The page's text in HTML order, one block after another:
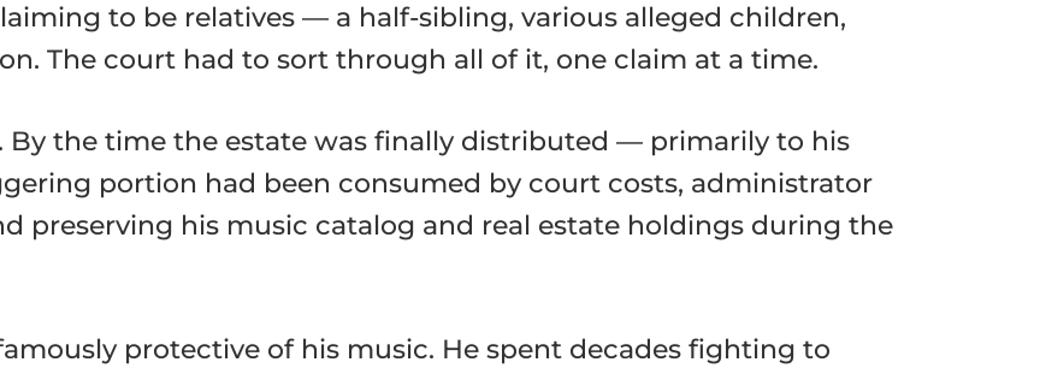
to be relatives — a half-sibling, various alleged children,
The court had to sort through all of it, one claim at a time.
By the time the estate was finally distributed — primarily to his
portion had been consumed by court costs, administrator
preserving his music catalog and real estate holdings during the
protective of his music. He spent decades fighting to